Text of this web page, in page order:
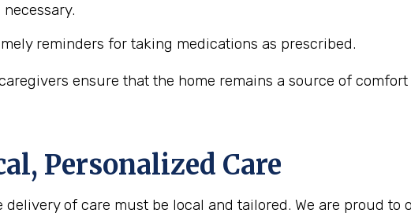
reminders for taking medications as prescribed.
ensure that the home remains a source of
Personalized Care
of care must be local and tailored. We are proud to